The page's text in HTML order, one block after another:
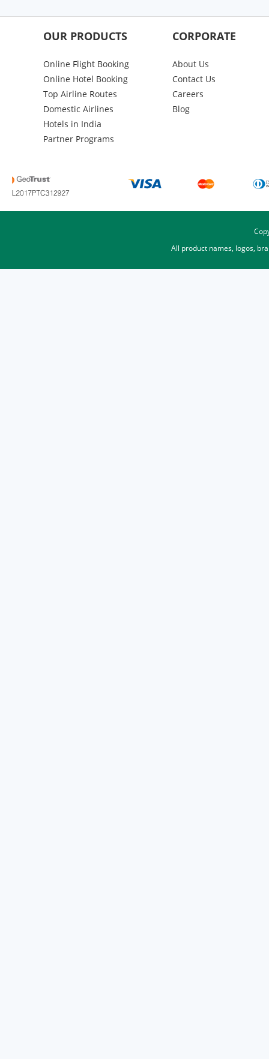
OUR PRODUCTS
Online Flight Booking
Online Hotel Booking
Top Airline Routes
Domestic Airlines
Hotels in India
Partner Programs
CORPORATE
About Us
Contact Us
Careers
Blog
All product names, logos,